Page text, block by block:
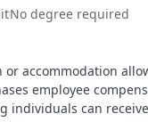
No degree required